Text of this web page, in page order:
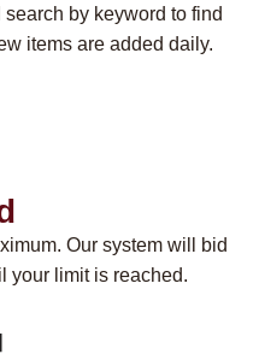
by keyword to find
items are added daily.
Our system will bid
your limit is reached.